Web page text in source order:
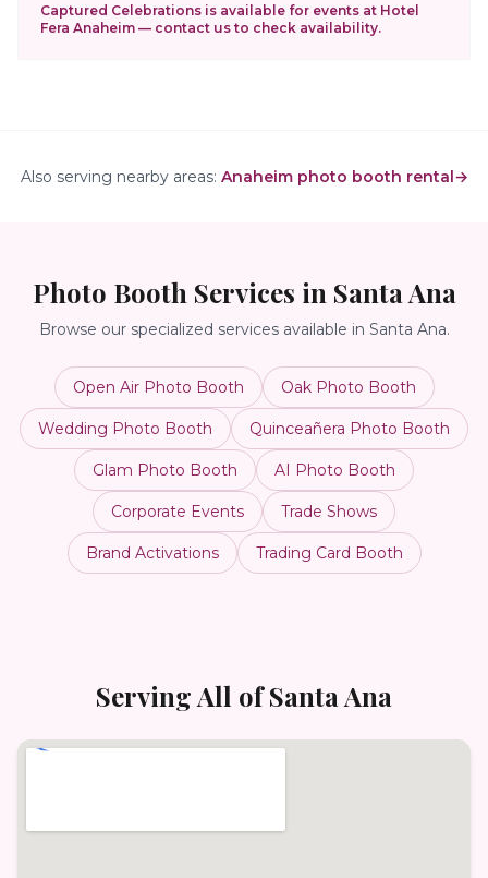
Captured Celebrations is available for events at Hotel
Fera Anaheim — contact us to check availability.
Also serving nearby areas: Anaheim photo booth rental→
Photo Booth Services in Santa Ana
Browse our specialized services available in Santa Ana.
Open Air Photo Booth Oak Photo Booth
Wedding Photo Booth Quinceañera Photo Booth
Glam Photo Booth AI Photo Booth
Corporate Events Trade Shows
Brand Activations Trading Card Booth
Serving All ofSanta Ana